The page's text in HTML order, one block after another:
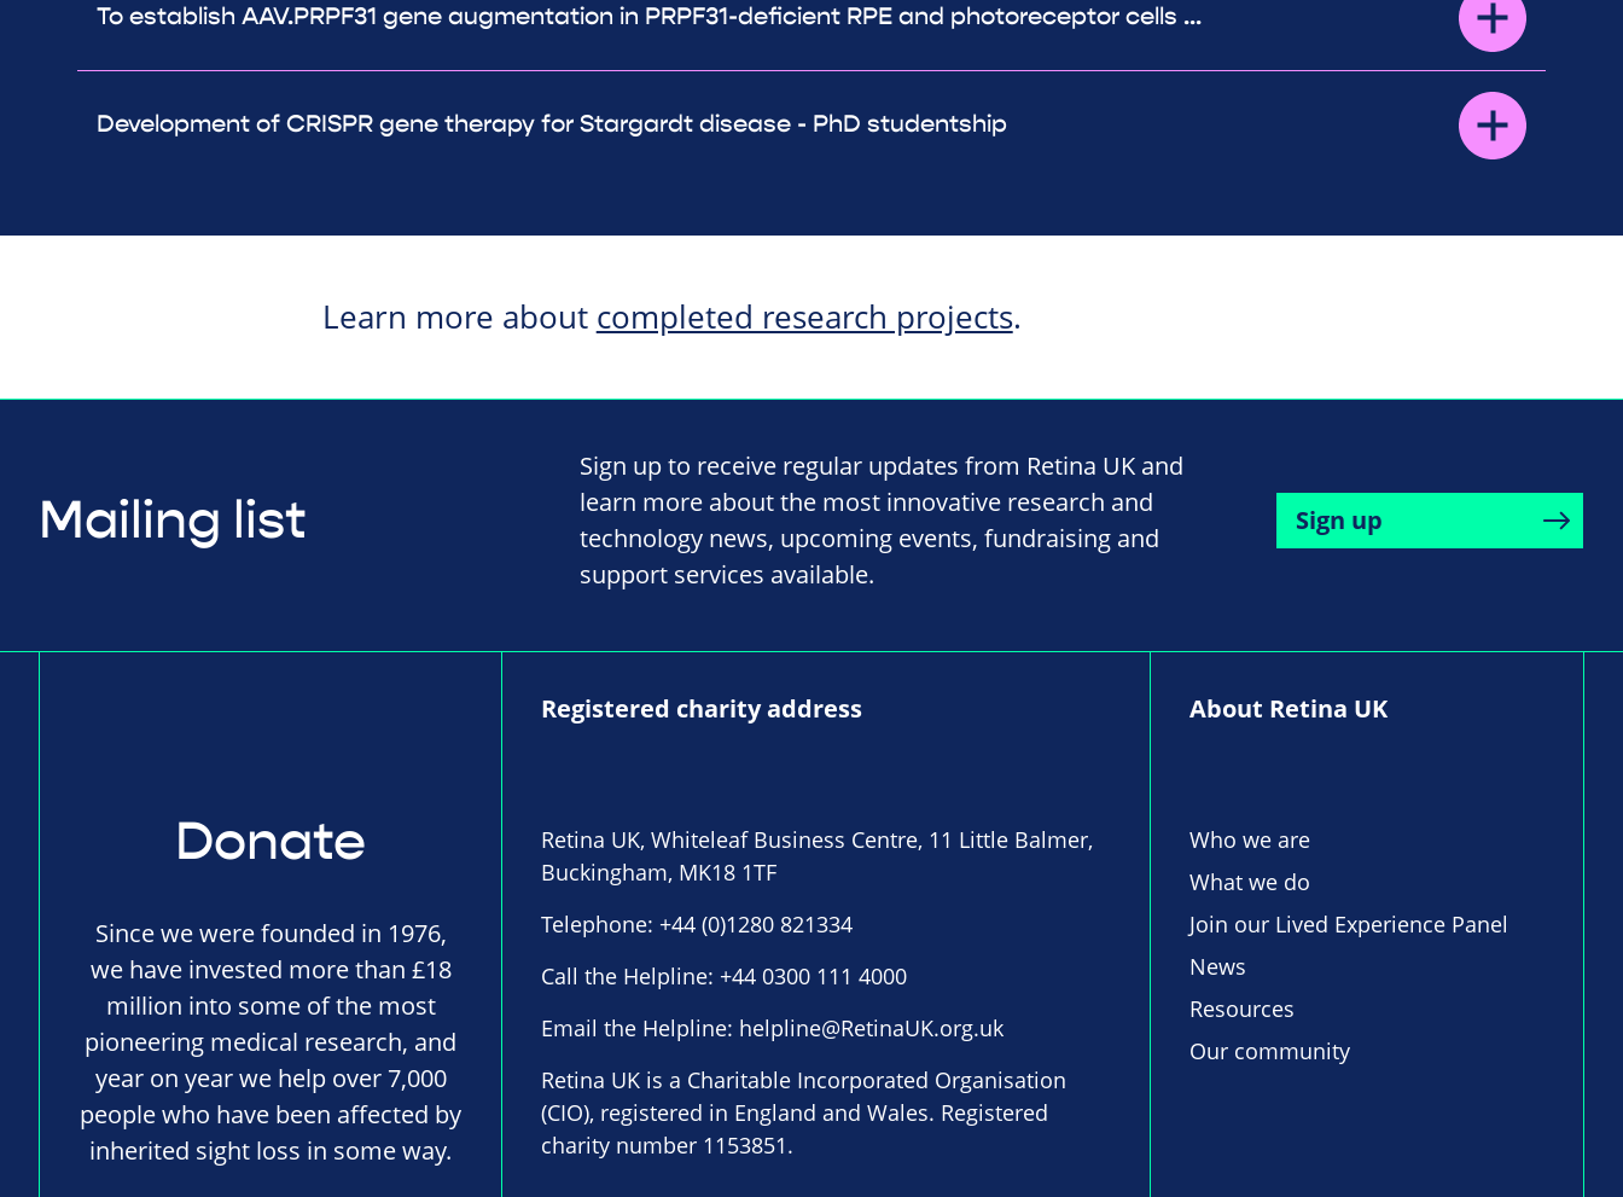
To establish AAV.PRPF31 gene augmentation in PRPF31-deficient RPE and photoreceptor cells ...
Development of CRISPR gene therapy for Stargardt disease - PhD studentship
Learn more about completed research projects.
Mailing list
Sign up to receive regular updates from Retina UK and
learn more about the most innovative research and
technology news, upcoming events, fundraising and
support services available.
Sign up
Donate
Since we were founded in 1976,
we have invested more than £18
million into some of the most
pioneering medical research, and
year on year we help over 7,000
people who have been affected by
inherited sight loss in some way.
Registered charity address
Retina UK, Whiteleaf Business Centre, 11 Little Balmer,
Buckingham, MK18 1TF
Telephone: +44 (0)1280 821334
Call the Helpline: +44 0300 111 4000
Email the Helpline: helpline@RetinaUK.org.uk
Retina UK is a Charitable Incorporated Organisation
(CIO), registered in England and Wales. Registered
charity number 1153851.
About Retina UK
Who we are
What we do
Join our Lived Experience Panel
News
Resources
Our community